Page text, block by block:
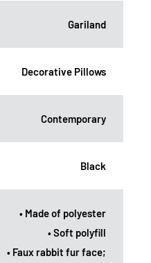
Gariland
Decorative Pillows
Contemporary
Black
• Made of polyester
• Soft polyfill
• Faux rabbit fur face;